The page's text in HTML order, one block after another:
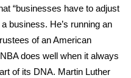
“businesses have to adjust
business. He’s running an
of an American
does well when it always
of its DNA. Martin Luther